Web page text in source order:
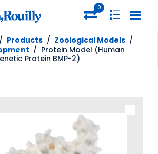
0
/ Products / Zoological Models /
/ Protein Model (Human
Protein BMP-2)